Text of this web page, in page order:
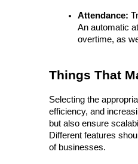
Attendance:
An automatic
overtime, as
Things That
Selecting the
efficiency, and
but also ensure
Different features
of businesses.